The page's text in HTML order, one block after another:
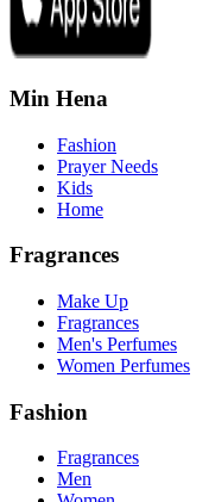
Min Hena
Fashion
Prayer Needs
Kids
Home
Fragrances
Make Up
Fragrances
Men's Perfumes
Women Perfumes
Fashion
Fragrances
Men